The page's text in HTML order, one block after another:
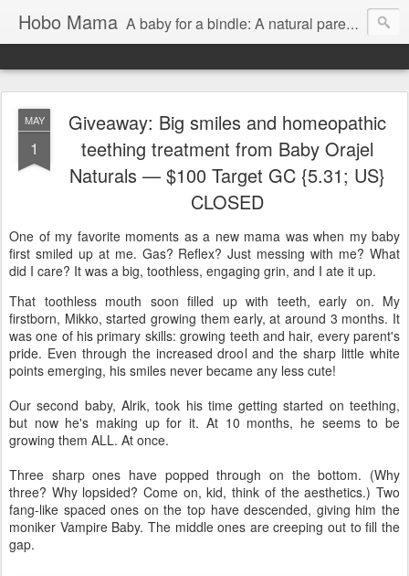
Hobo Mama A baby for a bindle: A natural parenting blog
MAY
1
Giveaway: Big smiles and homeopathic
teething treatment from Baby Orajel
Naturals — $100 Target GC {5.31; US}
CLOSED
One of my favorite moments as a new mama was when my baby
first smiled up at me. Gas? Reflex? Just messing with me? What
did I care? It was a big, toothless, engaging grin, and I ate it up.
That toothless mouth soon filled up with teeth, early on. My
firstborn, Mikko, started growing them early, at around 3 months. It
was one of his primary skills: growing teeth and hair, every parent's
pride. Even through the increased drool and the sharp little white
points emerging, his smiles never became any less cute!
Our second baby, Alrik, took his time getting started on teething,
but now he's making up for it. At 10 months, he seems to be
growing them ALL. At once.
Three sharp ones have popped through on the bottom. (Why
three? Why lopsided? Come on, kid, think of the aesthetics.) Two
fang-like spaced ones on the top have descended, giving him the
moniker Vampire Baby. The middle ones are creeping out to fill the
gap.